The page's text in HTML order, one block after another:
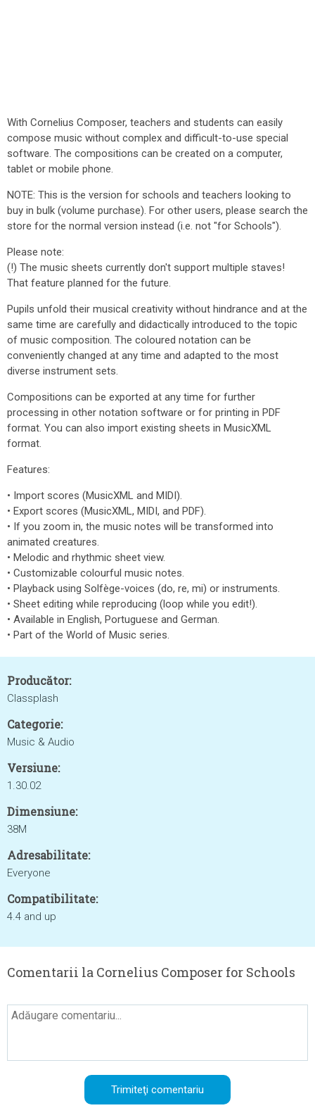
With Cornelius Composer, teachers and students can easily
compose music without complex and difficult-to-use special
software. The compositions can be created on a computer,
tablet or mobile phone.
NOTE: This is the version for schools and teachers looking to
buy in bulk (volume purchase). For other users, please search the
store for the normal version instead (i.e. not "for Schools").
Please note:
(!) The music sheets currently don't support multiple staves!
That feature planned for the future.
Pupils unfold their musical creativity without hindrance and at the
same time are carefully and didactically introduced to the topic
of music composition. The coloured notation can be
conveniently changed at any time and adapted to the most
diverse instrument sets.
Compositions can be exported at any time for further
processing in other notation software or for printing in PDF
format. You can also import existing sheets in MusicXML
format.
Features:
• Import scores (MusicXML and MIDI).
• Export scores (MusicXML, MIDI, and PDF).
• If you zoom in, the music notes will be transformed into
animated creatures.
• Melodic and rhythmic sheet view.
• Customizable colourful music notes.
• Playback using Solfège-voices (do, re, mi) or instruments.
• Sheet editing while reproducing (loop while you edit!).
• Available in English, Portuguese and German.
• Part of the World of Music series.
Producător:
Classplash
Categorie:
Music & Audio
Versiune:
1.30.02
Dimensiune:
38M
Adresabilitate:
Everyone
Compatibilitate:
4.4 and up
Comentarii la Cornelius Composer for Schools